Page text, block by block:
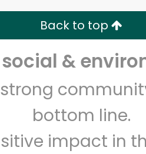
Back to top
&
bottom line.
impact in
Delivery with Try 30
Email address
Let's shop!